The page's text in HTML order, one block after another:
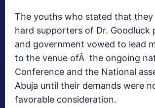
The youths who stated that they
hard supporters of Dr. Goodluck
and government vowed to lead
to the venue ofÂ the ongoing
Conference and the National
Abuja until their demands were
favorable consideration.